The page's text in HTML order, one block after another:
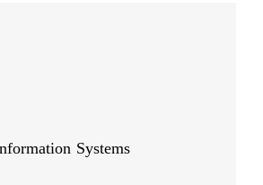
Systems